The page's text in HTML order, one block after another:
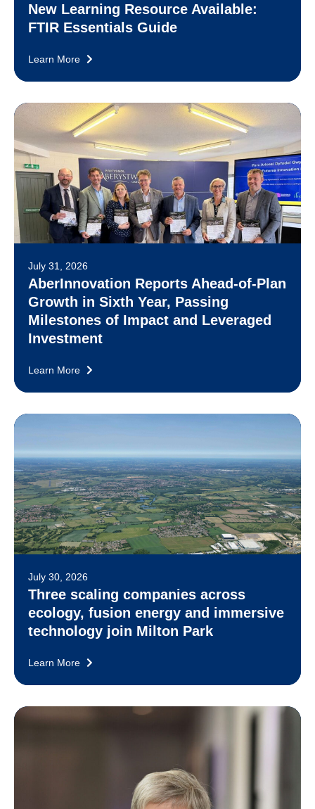
New Learning Resource Available:
FTIR Essentials Guide
Learn More
July 31, 2026
AberInnovation Reports Ahead-of-Plan
Growth in Sixth Year, Passing
Milestones of Impact and Leveraged
Investment
Learn More
July 30, 2026
Three scaling companies across
ecology, fusion energy and immersive
technology join Milton Park
Learn More